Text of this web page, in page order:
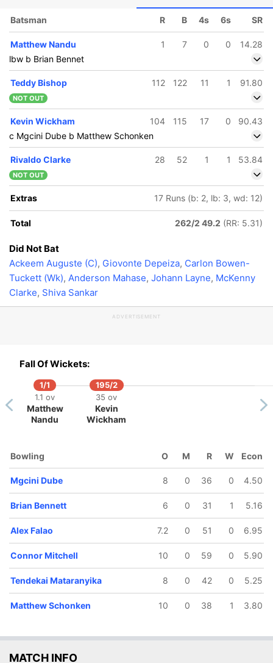
Batsman R B 4s 6s SR
Matthew Nandu 1 7 0 0
14.28
lbw b Brian Bennet
Teddy Bishop 112 122 11 1 91.80
NOT OUT
Kevin Wickham 104 115 17 0
90.43
c Mgcini Dube b Matthew Schonken
Rivaldo Clarke 28 52 1 1 53.84
NOT OUT
Extras 17 Runs (b: 2, lb: 3, wd: 12)
Total 262/2 49.2 (RR: 5.31)
Did Not Bat
Ackeem Auguste (C), Giovonte Depeiza, Carlon Bowen-
Tuckett (Wk), Anderson Mahase, Johann Layne, McKenny
Clarke, Shiva Sankar
ADVERTISEMENT
Fall Of Wickets:
1/1
1.1 ov
Matthew
Nandu
195/2
35 ov
Kevin
Wickham
Bowling O M R W Econ
Mgcini Dube 8 0 36 0 4.50
Brian Bennett 6 0 31 1 5.16
Alex Falao 7.2 0 51 0 6.95
Connor Mitchell 10 0 59 0 5.90
Tendekai Mataranyika 8 0 42 0 5.25
Matthew Schonken 10 0 38 1 3.80
MATCH INFO